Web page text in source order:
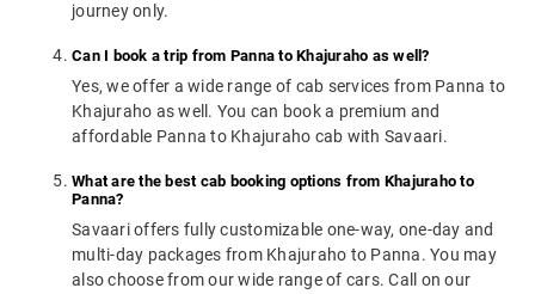
journey only.
Can I book a trip from Panna to Khajuraho as well?
Yes, we offer a wide range of cab services from Panna to
Khajuraho as well. You can book a premium and
affordable Panna to Khajuraho cab with Savaari.
What are the best cab booking options from Khajuraho to
Panna?
Savaari offers fully customizable one-way, one-day and
multi-day packages from Khajuraho to Panna. You may
also choose from our wide range of cars. Call on our